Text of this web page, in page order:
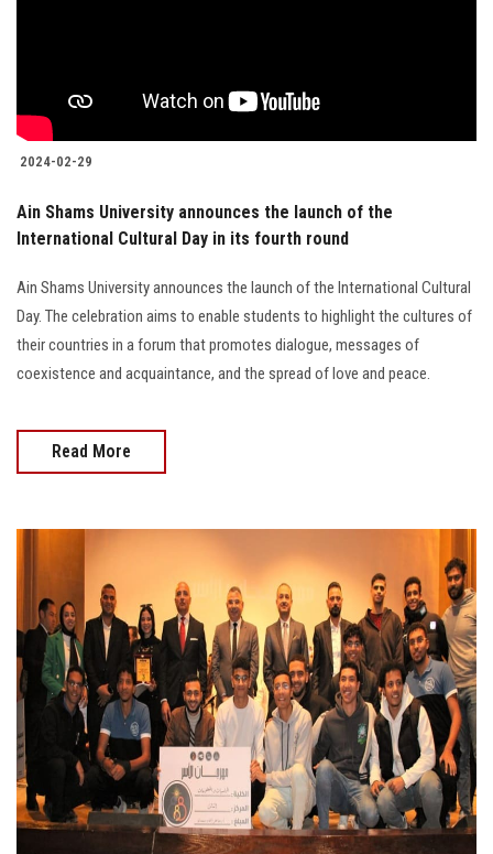
2024-02-29
Ain Shams University announces the launch of the
International Cultural Day in its fourth round
Ain Shams University announces the launch of the International Cultural
Day. The celebration aims to enable students to highlight the cultures of
their countries in a forum that promotes dialogue, messages of
coexistence and acquaintance, and the spread of love and peace.
Read More